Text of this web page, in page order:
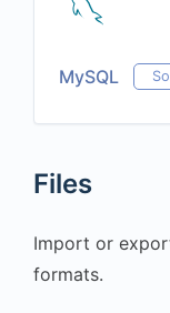
MySQL
Files
Import or
formats.